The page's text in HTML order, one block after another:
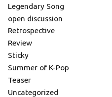
Legendary Song
open discussion
Retrospective
Review
Sticky
Summer of K-Pop
Teaser
Uncategorized